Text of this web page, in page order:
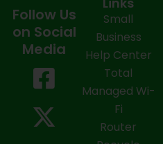
Follow Us
on Social
Media
F
a
c
X
-
t
Y
o
u
L
i
n
I
n
s
Small
Business
Help Center
Total
Managed Wi-
Fi
Router